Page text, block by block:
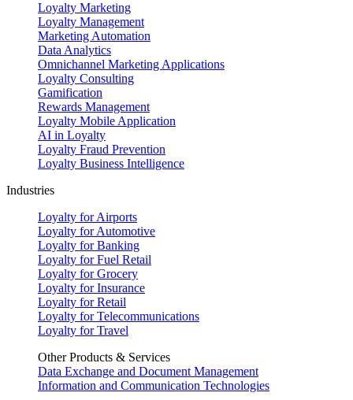
Loyalty Marketing
Loyalty Management
Marketing Automation
Data Analytics
Omnichannel Marketing Applications
Loyalty Consulting
Gamification
Rewards Management
Loyalty Mobile Application
AI in Loyalty
Loyalty Fraud Prevention
Loyalty Business Intelligence
Industries
Loyalty for Airports
Loyalty for Automotive
Loyalty for Banking
Loyalty for Fuel Retail
Loyalty for Grocery
Loyalty for Insurance
Loyalty for Retail
Loyalty for Telecommunications
Loyalty for Travel
Other Products & Services
Data Exchange and Document Management
Information and Communication Technologies